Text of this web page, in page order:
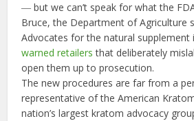
― but we can’t speak for what the
Bruce, the Department of Agriculture
Advocates for the natural supplement
warned retailers that deliberately
open them up to prosecution.
The new procedures are far from a
representative of the American
nation’s largest kratom advocacy